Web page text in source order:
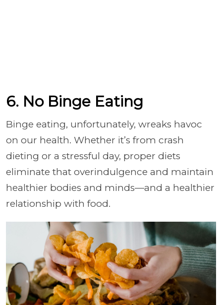
6. No Binge Eating
Binge eating, unfortunately, wreaks havoc
on our health. Whether it’s from crash
dieting or a stressful day, proper diets
eliminate that overindulgence and maintain
healthier bodies and minds—and a healthier
relationship with food.